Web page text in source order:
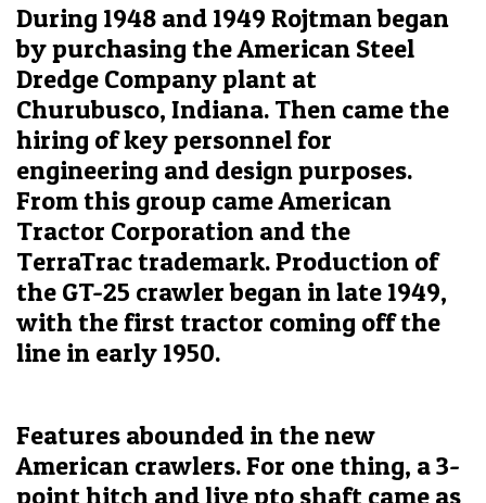
During 1948 and 1949 Rojtman began
by purchasing the American Steel
Dredge Company plant at
Churubusco, Indiana. Then came the
hiring of key personnel for
engineering and design purposes.
From this group came American
Tractor Corporation and the
TerraTrac trademark. Production of
the GT-25 crawler began in late 1949,
with the first tractor coming off the
line in early 1950.
Features abounded in the new
American crawlers. For one thing, a 3-
point hitch and live pto shaft came as